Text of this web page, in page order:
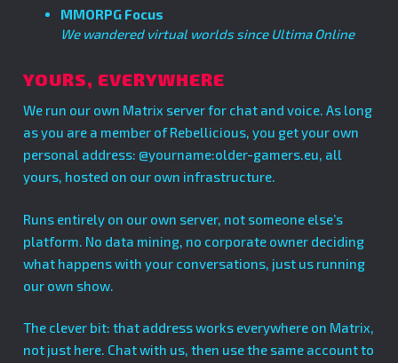
MMORPG Focus
We wandered virtual worlds since Ultima Online
YOURS, EVERYWHERE
We run our own Matrix server for chat and voice. As long
as you are a member of Rebellicious, you get your own
personal address: @yourname:older-gamers.eu, all
yours, hosted on our own infrastructure.
Runs entirely on our own server, not someone else’s
platform. No data mining, no corporate owner deciding
what happens with your conversations, just us running
our own show.
The clever bit: that address works everywhere on Matrix,
not just here. Chat with us, then use the same account to